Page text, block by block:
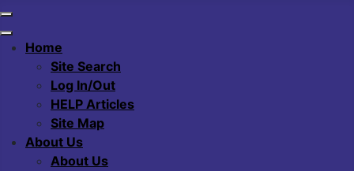
Home
Site Search
Log In/Out
HELP Articles
Site Map
About Us
About Us